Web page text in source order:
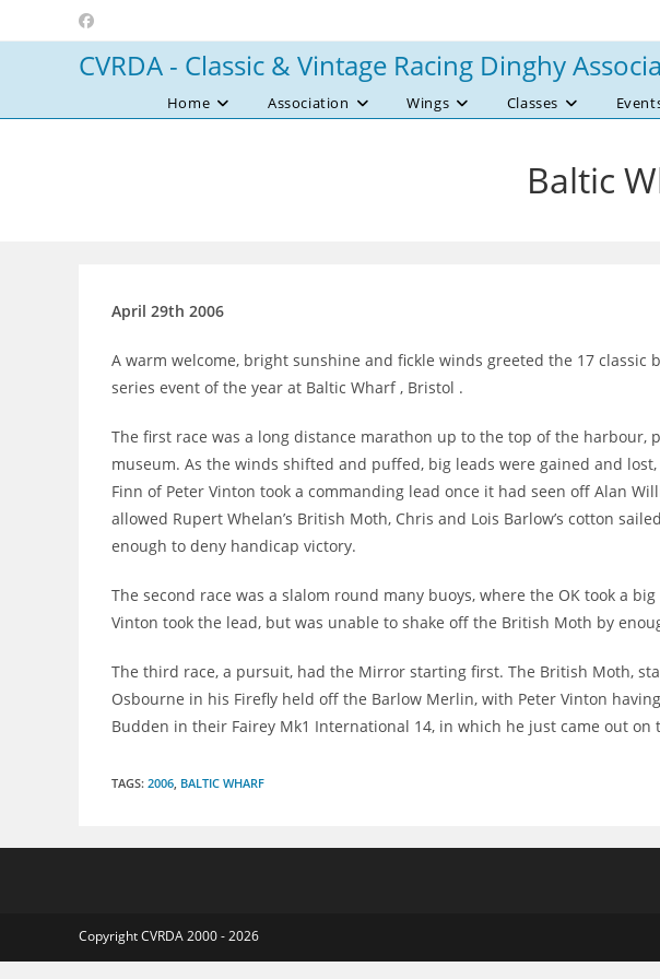
to
CVRDA - Classic & Vintage Racing Dinghy
Home Association Wings Classes
Baltic
April 29th 2006
A warm welcome, bright sunshine and fickle winds greeted the 17 classic
series event of the year at Baltic Wharf , Bristol .
The first race was a long distance marathon up to the top of the harbour,
museum. As the winds shifted and puffed, big leads were gained and
Finn of Peter Vinton took a commanding lead once it had seen off Alan
allowed Rupert Whelan’s British Moth, Chris and Lois Barlow’s cotton
enough to deny handicap victory.
The second race was a slalom round many buoys, where the OK took a
Vinton took the lead, but was unable to shake off the British Moth by
The third race, a pursuit, had the Mirror starting first. The British Moth,
Osbourne in his Firefly held off the Barlow Merlin, with Peter Vinton
Budden in their Fairey Mk1 International 14, in which he just came out on
TAGS: 2006, BALTIC WHARF
Copyright CVRDA 2000 - 2026